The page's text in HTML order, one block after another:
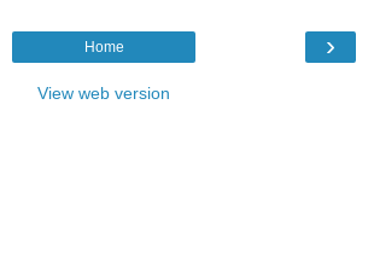
›
Home
View web version